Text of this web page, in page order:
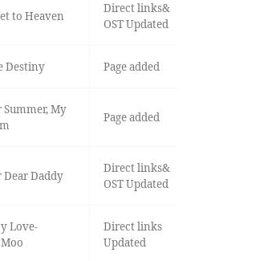
to Heaven
Direct links&
OST Updated
Destiny Page added
Summer, My
Page added
Dear Daddy
Direct links&
OST Updated
Love-
Direct links
Updated